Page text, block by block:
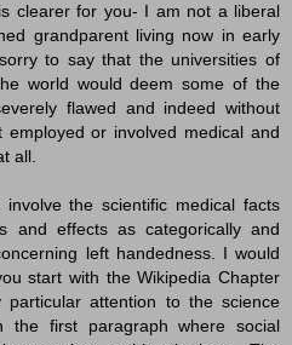
clearer for you- I am not a liberal
grandparent living now in early
to say that the universities of
world would deem some of the
flawed and indeed without
employed or involved medical and
all.
the scientific medical facts
and effects as categorically and
left handedness. I would
start with the Wikipedia Chapter
particular attention to the science
the first paragraph where social